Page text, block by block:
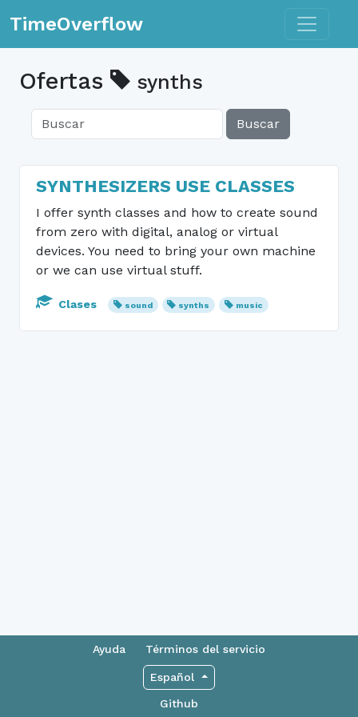
TimeOverflow Toggle
Ofertas synths
Buscar
SYNTHESIZERS USE CLASSES
I offer synth classes and how to create sound
from zero with digital, analog or virtual
devices. You need to bring your own machine
or we can use virtual stuff.
Clases sound synths music
Ayuda Términos del servicio
Español
Github